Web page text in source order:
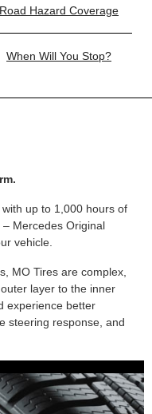
Road Hazard Coverage
When Will You Stop?
up to 1,000 hours of
Mercedes Original
vehicle.
MO Tires are complex,
layer to the inner
experience better
steering response, and